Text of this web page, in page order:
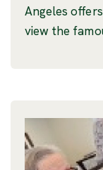
Angeles
view the